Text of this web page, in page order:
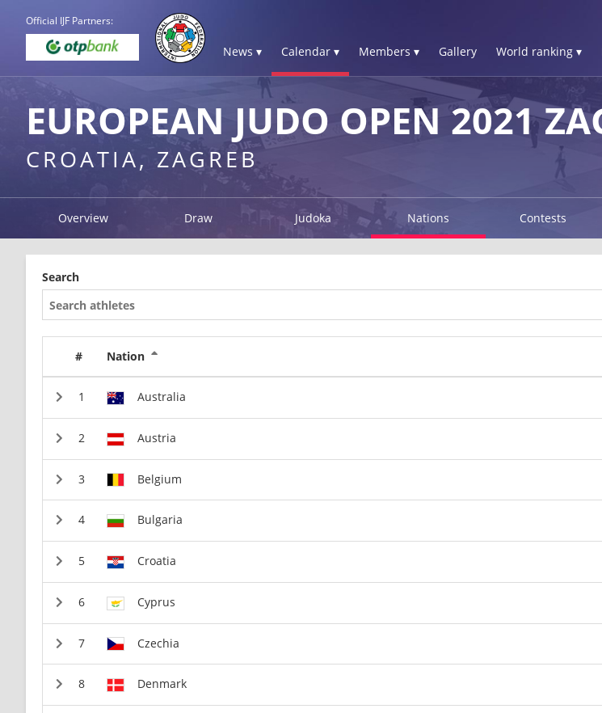
Official IJF Partners:
News ▾ Calendar ▾ Members ▾ Gallery World ranking ▾
EUROPEAN JUDO OPEN 2021
CROATIA, ZAGREB
Overview Draw Judoka Nations Contests
Search
# Nation
Australia
Austria
Belgium
Bulgaria
Croatia
Cyprus
Czechia
Denmark